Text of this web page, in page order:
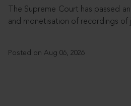
The Supreme Court has passed
and monetisation of recordings of
Posted on Aug 06, 2026